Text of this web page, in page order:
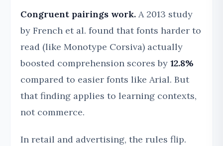
Congruent pairings work. A 2013 study
by French et al. found that fonts harder to
read (like Monotype Corsiva) actually
boosted comprehension scores by 12.8%
compared to easier fonts like Arial. But
that finding applies to learning contexts,
not commerce.
In retail and advertising, the rules flip.